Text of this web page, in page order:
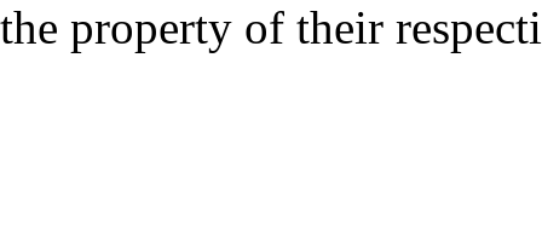
the property of their